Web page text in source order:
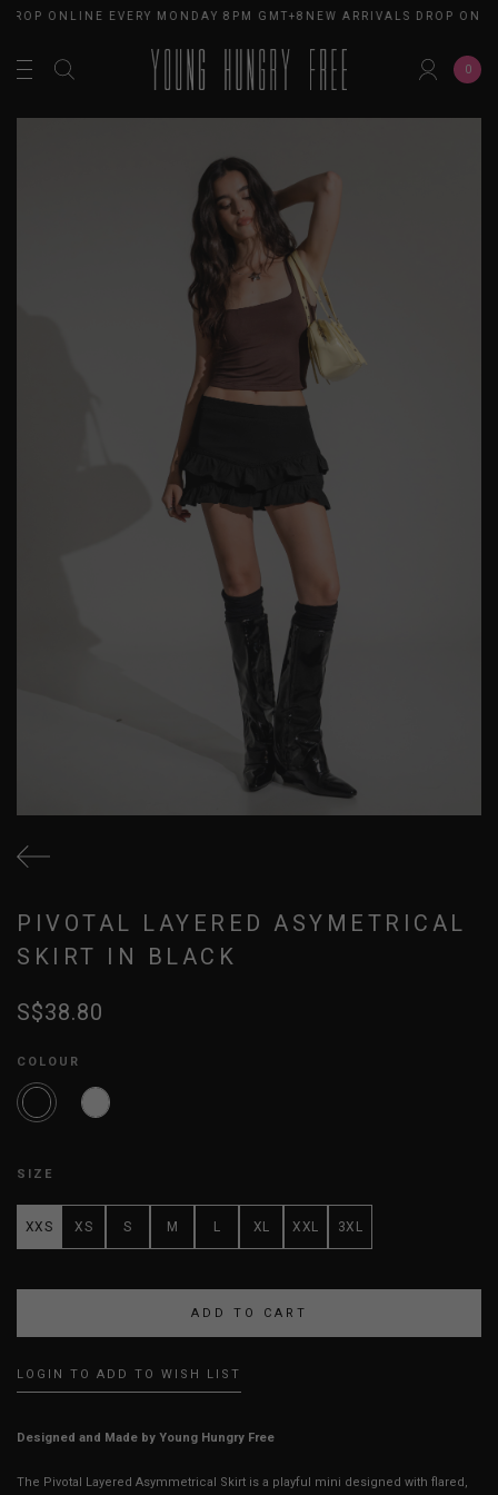
ONLINE EVERY MONDAY 8PM GMT+8NEW ARRIVALS DROP
0
PIVOTAL LAYERED ASYMETRICAL
SKIRT IN BLACK
S$38.80
COLOUR
SIZE
XXS XS S M L XL XXL 3XL
LOGIN TO ADD TO WISH LIST
Designed and Made by Young Hungry Free
The Pivotal Layered Asymmetrical Skirt is a playful mini designed with flared,